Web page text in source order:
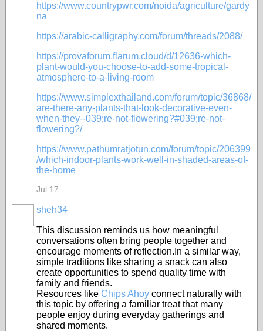
https://www.countrypwr.com/noida/agriculture/gardy
na
https://arabic-calligraphy.com/forum/threads/2088/
https://provaforum.flarum.cloud/d/12636-which-
plant-would-you-choose-to-add-some-tropical-
atmosphere-to-a-living-room
https://www.simplexthailand.com/forum/topic/36868/
are-there-any-plants-that-look-decorative-even-
when-they--039;re-not-flowering?#039;re-not-
flowering?/
https://www.pathumratjotun.com/forum/topic/206399
/which-indoor-plants-work-well-in-shaded-areas-of-
the-home
Jul 17
sheh34
This discussion reminds us how meaningful
conversations often bring people together and
encourage moments of reflection.In a similar way,
simple traditions like sharing a snack can also
create opportunities to spend quality time with
family and friends.
Resources like Chips Ahoy connect naturally with
this topic by offering a familiar treat that many
people enjoy during everyday gatherings and
shared moments.